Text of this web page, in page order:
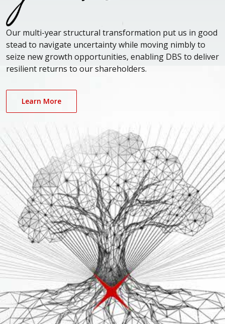
Our multi-year structural transformation put us in good
stead to navigate uncertainty while moving nimbly to
seize new growth opportunities, enabling DBS to deliver
resilient returns to our shareholders.
Learn More